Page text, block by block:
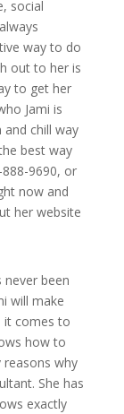
social
way to do
out to her is
to get her
Jami is
and chill way
best way
9690, or
now and
her website
never been
will make
it comes to
how to
why
She has
exactly